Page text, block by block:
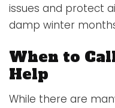
issues and protect
damp winter
When to
Help
While there are